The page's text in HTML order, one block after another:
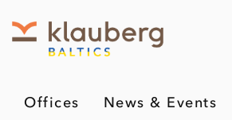
Offices News & Events